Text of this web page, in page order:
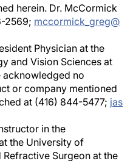
herein. Dr. McCormick
2569; mccormick_greg@
Physician at the
and Vision Sciences at
acknowledged no
or company mentioned
at (416) 844-5477; jas
in the
the University of
Refractive Surgeon at the